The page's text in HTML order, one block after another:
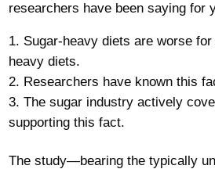
researchers have been saying for
Sugar-heavy diets are worse
heavy diets.
Researchers have known this
The sugar industry actively
supporting this fact.
The study—bearing the typically